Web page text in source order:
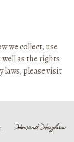
we collect, use
as the rights
laws, please visit